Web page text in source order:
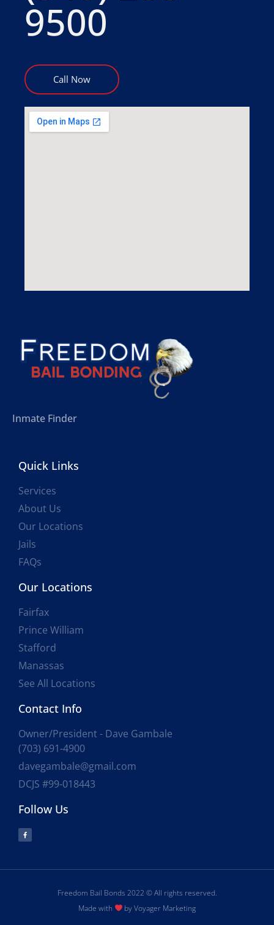
9500
Call Now
Inmate Finder
Quick Links
Services
About Us
Our Locations
Jails
FAQs
Our Locations
Fairfax
Prince William
Stafford
Manassas
See All Locations
Contact Info
Owner/President - Dave Gambale
(703) 691-4900
davegambale@gmail.com
DCJS #99-018443
Follow Us
Freedom Bail Bonds 2022 © All rights reserved.
Made with
by Voyager Marketing